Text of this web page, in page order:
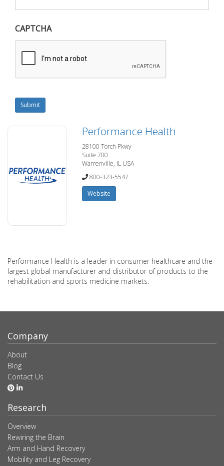
CAPTCHA
Submit
Performance Health
28100 Torch Pkwy
Suite 700
Warrenville, IL USA
800-323-5547
Website
Performance Health is a leader in consumer healthcare and the
largest global manufacturer and distributor of products to the
rehabilitation and sports medicine markets.
Company
About
Blog
Contact Us
Research
Overview
Rewiring the Brain
Arm and Hand Recovery
Mobility and Leg Recovery